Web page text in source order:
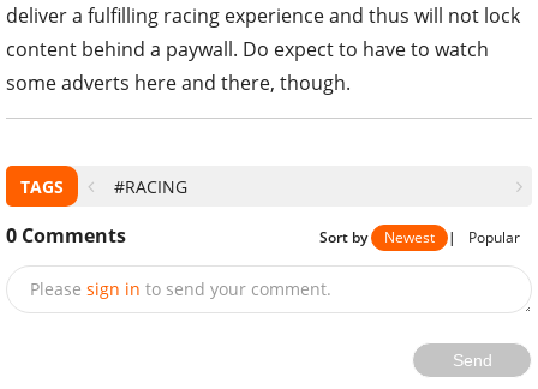
deliver a fulfilling racing experience and thus will not lock
content behind a paywall. Do expect to have to watch
some adverts here and there, though.
TAGS #RACING
0 Comments Sort by Newest | Popular
Please sign in to send your comment.
Send